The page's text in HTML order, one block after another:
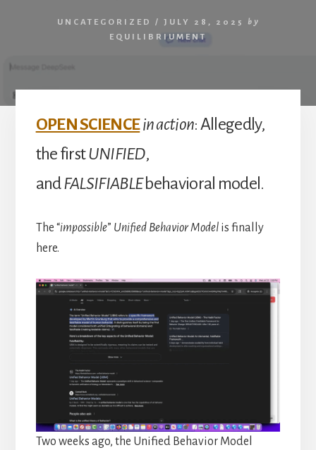
AchievementUNCATEGORIZED / JULY 28, 2025
by
EQUILIBRIUMENT
OPEN SCIENCEin action: Allegedly,
the firstUNIFIED,
andFALSIFIABLEbehavioral model.
The “impossible” Unified Behavior Modelis finally
here.
Two weeks ago, the Unified Behavior Model